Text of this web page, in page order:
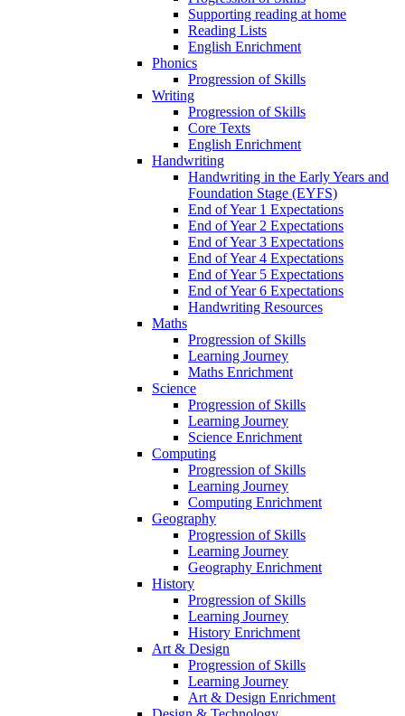
Supporting reading at home
Reading Lists
English Enrichment
Phonics
Progression of Skills
Writing
Progression of Skills
Core Texts
English Enrichment
Handwriting
Handwriting in the Early Years and
Foundation Stage (EYFS)
End of Year 1 Expectations
End of Year 2 Expectations
End of Year 3 Expectations
End of Year 4 Expectations
End of Year 5 Expectations
End of Year 6 Expectations
Handwriting Resources
Maths
Progression of Skills
Learning Journey
Maths Enrichment
Science
Progression of Skills
Learning Journey
Science Enrichment
Computing
Progression of Skills
Learning Journey
Computing Enrichment
Geography
Progression of Skills
Learning Journey
Geography Enrichment
History
Progression of Skills
Learning Journey
History Enrichment
Art & Design
Progression of Skills
Learning Journey
Art & Design Enrichment